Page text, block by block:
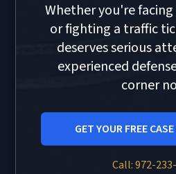
Whether you're
or fighting a traffic
deserves serious
experienced
corner
GET YOUR FREE
Call: 972-